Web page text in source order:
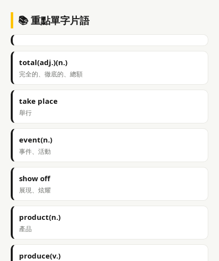
📚 重點單字片語
total(adj.)(n.)
完全的、徹底的、總額
take place
舉行
event(n.)
事件、活動
show off
展現、炫耀
product(n.)
產品
produce(v.)